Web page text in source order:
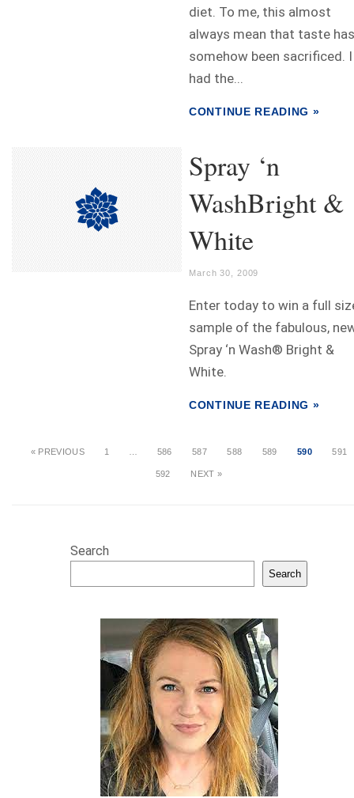
diet. To me, this almost
always mean that taste has
somehow been sacrificed. I
had the...
CONTINUE READING »
Spray ‘n
WashBright &
White
March 30, 2009
Enter today to win a full
sample of the fabulous,
Spray ‘n Wash® Bright &
White.
CONTINUE READING »
« PREVIOUS 1 586 587 588 589 590 591
592 NEXT »
Search
Search